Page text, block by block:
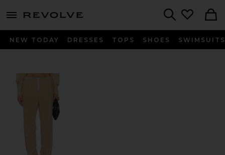
menu - shows more content
NEW TODAY DRESSES TOPS SHOES SWIMSUITS